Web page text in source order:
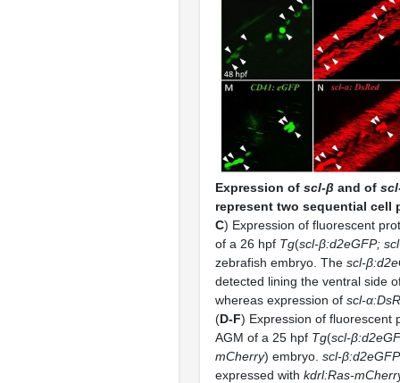
Expression of scl-β and of
represent two sequential cell
C) Expression of fluorescent
of a 26 hpf Tg(scl-β:d2eGFP;
zebrafish embryo. The scl-
detected lining the ventral side
whereas expression of scl-
(D-F) Expression of fluorescent
AGM of a 25 hpf Tg(scl-
mCherry) embryo. scl-β:d2eGFP
expressed with kdrl:Ras-